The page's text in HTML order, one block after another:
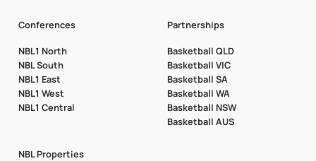
Conferences
NBL1 North
NBL South
NBL1 East
NBL1 West
NBL1 Central
Partnerships
Basketball QLD
Basketball VIC
Basketball SA
Basketball WA
Basketball NSW
Basketball AUS
NBL Properties